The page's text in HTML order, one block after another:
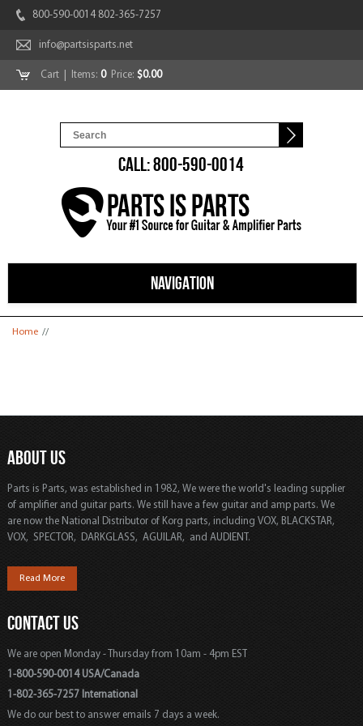
800-590-0014 802-365-7257
info@partsisparts.net
Cart | Items: 0Price: $0.00
CALL: 800-590-0014
NAVIGATION
You are here
Home //
ABOUT US
Parts is Parts, was established in 1982, We were the world's leading supplier
of amplifier and guitar parts. We still have a few guitar and amp parts. We
are now the National Distributor of Korg parts, including VOX, BLACKSTAR,
VOX, SPECTOR, DARKGLASS, AGUILAR, and AUDIENT.
Read More
CONTACT US
We are open Monday - Thursday from 10am - 4pm EST
1-800-590-0014 USA/Canada
1-802-365-7257 International
We do our best to answer emails 7 days a week.